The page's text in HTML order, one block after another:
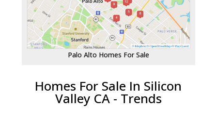
Palo Alto Homes For Sale
Homes For Sale In Silicon
Valley CA - Trends